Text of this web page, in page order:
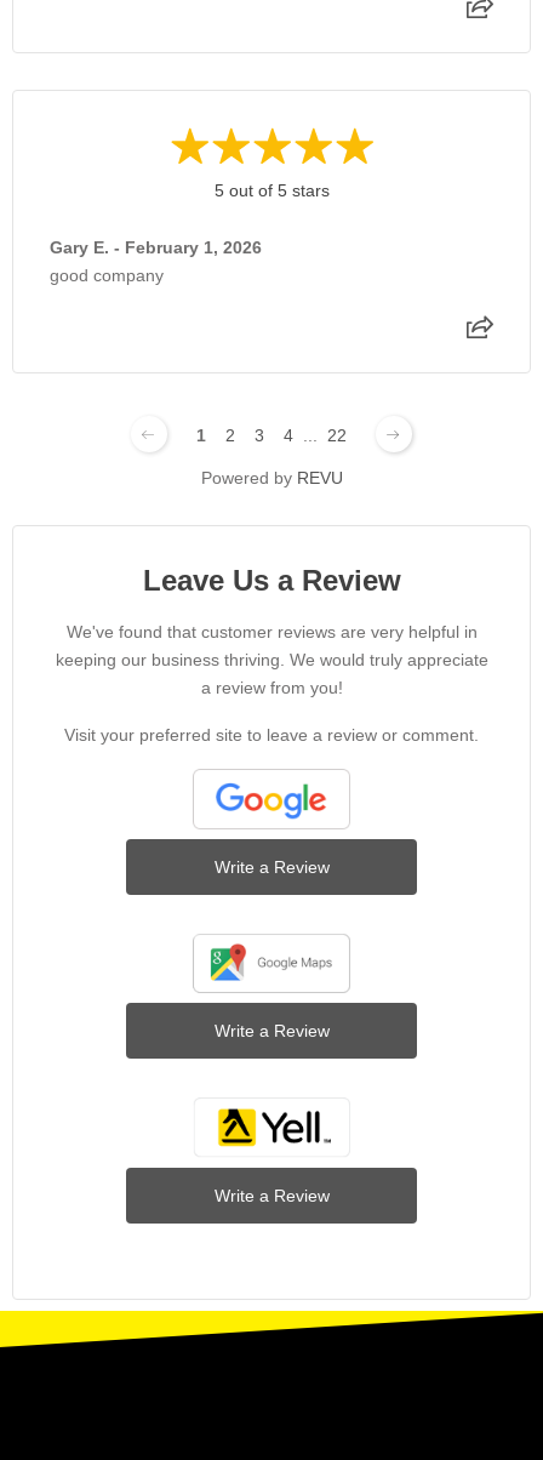
5 out of 5 stars
Gary E. - February 1, 2026
good company
1 2 3 4 22
Powered by REVU
Leave Us a Review
We've found that customer reviews are very helpful in
keeping our business thriving. We would truly appreciate
a review from you!
Visit your preferred site to leave a review or comment.
Write a Review
Write a Review
Write a Review